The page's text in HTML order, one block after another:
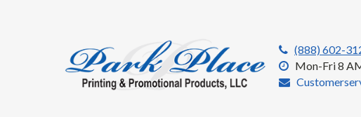
(888) 602-
Mon-Fri 8